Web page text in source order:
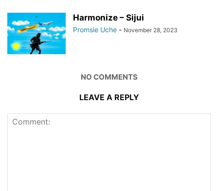
Harmonize – Sijui
Promsie Uche - November 28, 2023
NO COMMENTS
LEAVE A REPLY